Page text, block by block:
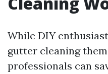
While DIY
gutter cleaning
professionals can